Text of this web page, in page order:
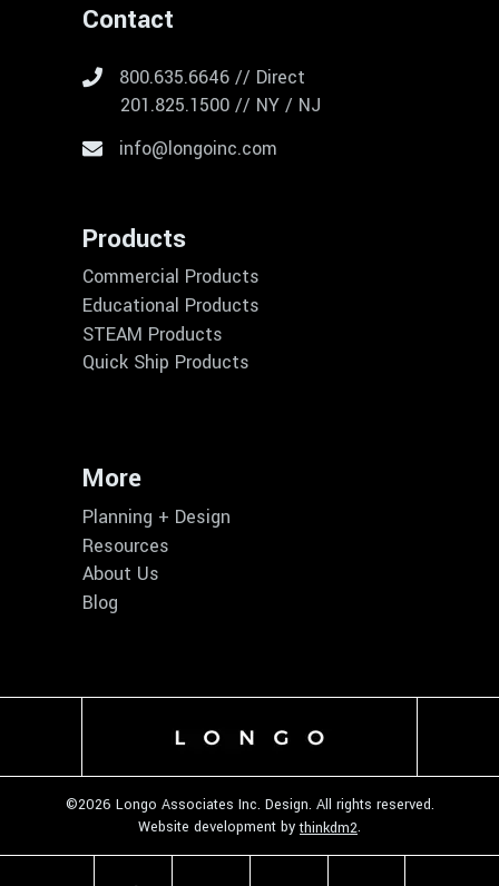
Contact
800.635.6646 // Direct
201.825.1500 // NY / NJ
info@longoinc.com
Products
Commercial Products
Educational Products
STEAM Products
Quick Ship Products
More
Planning + Design
Resources
About Us
Blog
©2026 Longo Associates Inc. Design. All rights reserved.
Website development bythinkdm2.